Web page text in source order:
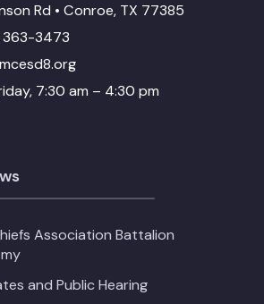
Rd • Conroe, TX 77385
363-3473
7:30 am – 4:30 pm
Association Battalion
and Public Hearing